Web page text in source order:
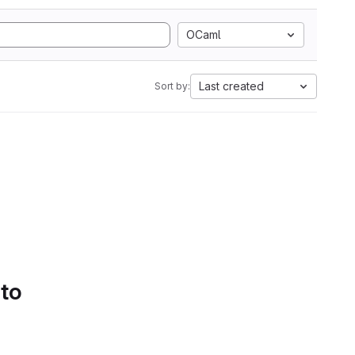
OCaml
Sort by: Last created